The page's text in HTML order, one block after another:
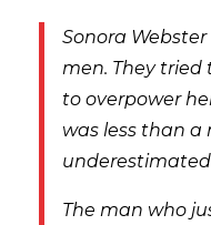
Sonora
men. They tried
to overpower
was less than a
underestimated
The man who